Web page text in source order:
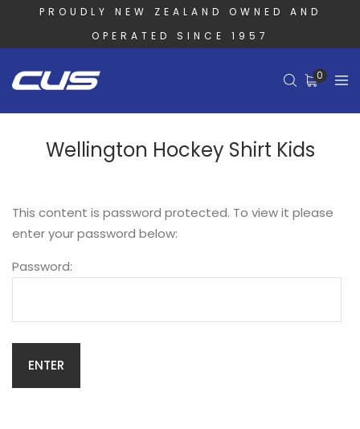
PROUDLY NEW ZEALAND OWNED AND
OPERATED SINCE 1957
0
Wellington Hockey Shirt Kids
This content is password protected. To view it please
enter your password below:
Password: